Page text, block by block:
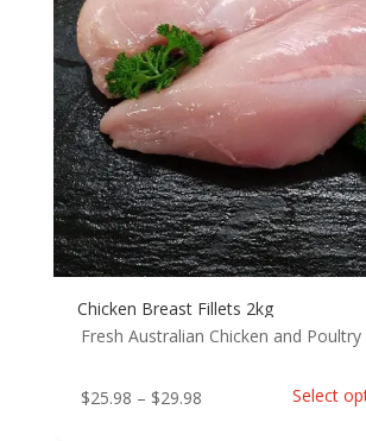
Chicken Breast Fillets 2kg
Fresh Australian Chicken and Poultry
$25.98 – $29.98Price
Select